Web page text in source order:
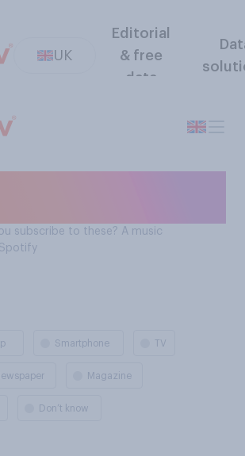
UK
Editorial
& free
data
subscribe to these? A music
Smartphone TV
Magazine
Don’t know